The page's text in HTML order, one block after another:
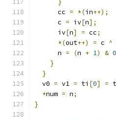
}
      cc
= *(in++);
      c
= iv[n];
      iv
[n] = cc;
*(out++) = c ^
      n
= (n + 1) &
}
}
  v0
= v1 = ti [0] =
*num = n;
}